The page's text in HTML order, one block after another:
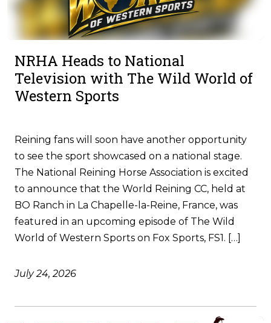
NRHA Heads to National
Television with The Wild World of
Western Sports
Reining fans will soon have another opportunity
to see the sport showcased on a national stage.
The National Reining Horse Association is excited
to announce that the World Reining CC, held at
BO Ranch in La Chapelle-la-Reine, France, was
featured in an upcoming episode of The Wild
World of Western Sports on Fox Sports, FS1. […]
July 24, 2026